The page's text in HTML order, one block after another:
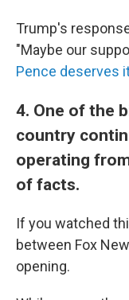
Trump's
"Maybe our
Pence deserves
4. One of the
country
operating
of facts.
If you watched
between Fox
opening.